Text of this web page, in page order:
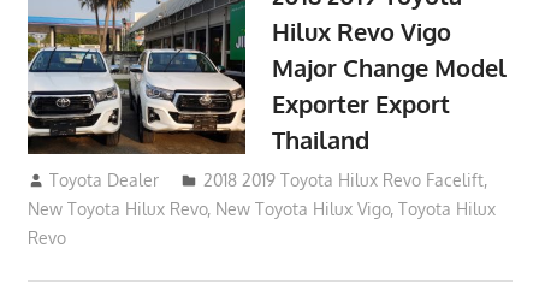
Hilux Revo Vigo
Major Change Model
Exporter Export
Thailand
October 4, 2017
Toyota Dealer 2018 2019 Toyota Hilux Revo Facelift,
New Toyota Hilux Revo, New Toyota Hilux Vigo, Toyota Hilux
Revo